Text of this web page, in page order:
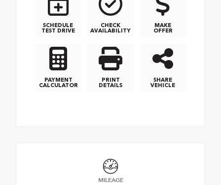
SCHEDULE
TEST DRIVE
CHECK
AVAILABILITY
MAKE
OFFER
PAYMENT
CALCULATOR
PRINT
DETAILS
SHARE
VEHICLE
MILEAGE